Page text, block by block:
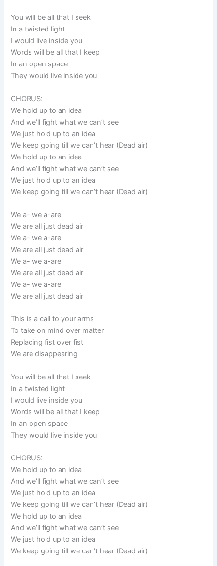
You will be all that I seek
In a twisted light
I would live inside you
Words will be all that I keep
In an open space
They would live inside you
CHORUS:
We hold up to an idea
And we’ll fight what we can’t see
We just hold up to an idea
We keep going till we can’t hear (Dead air)
We hold up to an idea
And we’ll fight what we can’t see
We just hold up to an idea
We keep going till we can’t hear (Dead air)
We a- we a-are
We are all just dead air
We a- we a-are
We are all just dead air
We a- we a-are
We are all just dead air
We a- we a-are
We are all just dead air
This is a call to your arms
To take on mind over matter
Replacing fist over fist
We are disappearing
You will be all that I seek
In a twisted light
I would live inside you
Words will be all that I keep
In an open space
They would live inside you
CHORUS:
We hold up to an idea
And we’ll fight what we can’t see
We just hold up to an idea
We keep going till we can’t hear (Dead air)
We hold up to an idea
And we’ll fight what we can’t see
We just hold up to an idea
We keep going till we can’t hear (Dead air)